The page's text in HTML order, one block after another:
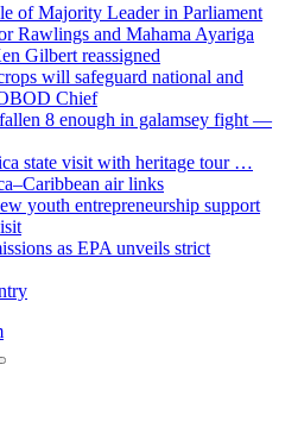
of Majority Leader in Parliament
Rawlings and Mahama Ayariga
Gilbert reassigned
will safeguard national and
Chief
8 enough in galamsey fight —
state visit with heritage tour …
air links
youth entrepreneurship support
as EPA unveils strict